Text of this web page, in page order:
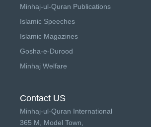
Minhaj-ul-Quran Publications
Islamic Speeches
Islamic Magazines
Gosha-e-Durood
Minhaj Welfare
Contact US
Minhaj-ul-Quran International
365 M, Model Town,